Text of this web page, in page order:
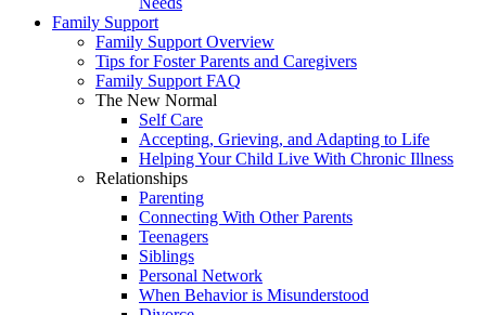
Family Support
Family Support Overview
Tips for Foster Parents and Caregivers
Family Support FAQ
The New Normal
Self Care
Accepting, Grieving, and Adapting to Life
Helping Your Child Live With Chronic Illness
Relationships
Parenting
Connecting With Other Parents
Teenagers
Siblings
Personal Network
When Behavior is Misunderstood